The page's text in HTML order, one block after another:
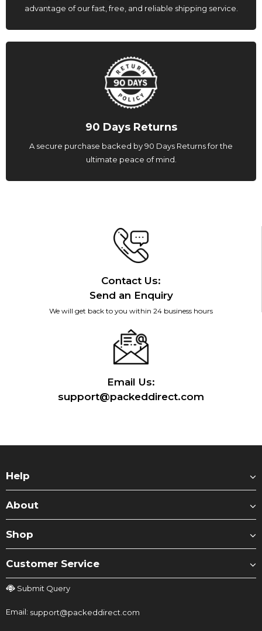
advantage of our fast, free, and reliable shipping service.
90 Days Returns
A secure purchase backed by 90 Days Returns for the
ultimate peace of mind.
Contact Us:
Send an Enquiry
We will get back to you within 24 business hours
Email Us:
support@packeddirect.com
Help
About
Shop
Customer Service
Submit Query
Email: support@packeddirect.com